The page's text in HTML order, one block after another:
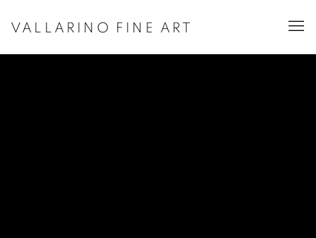
VALLARINO FINE ART